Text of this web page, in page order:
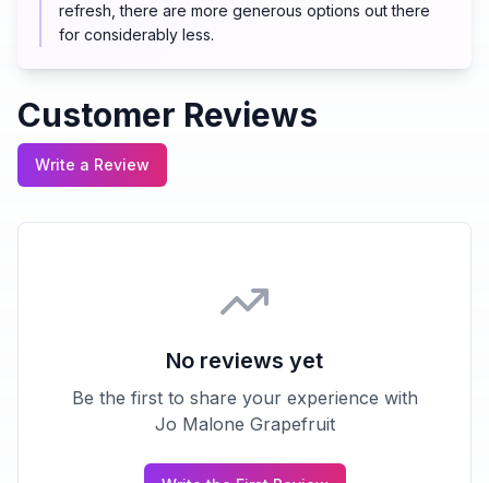
refresh, there are more generous options out there
for considerably less.
Customer Reviews
Write a Review
No reviews yet
Be the first to share your experience with
Jo Malone Grapefruit